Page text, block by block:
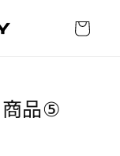
Cart
商品⑤